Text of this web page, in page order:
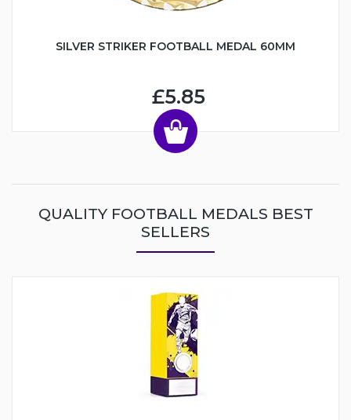
SILVER STRIKER FOOTBALL MEDAL 60MM
£5.85
QUALITY FOOTBALL MEDALS BEST
SELLERS